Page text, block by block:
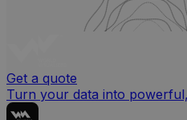
Get a quote
Turn your data into